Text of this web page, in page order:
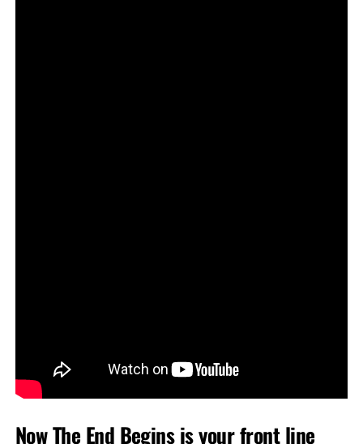
Now The End Begins is your front line